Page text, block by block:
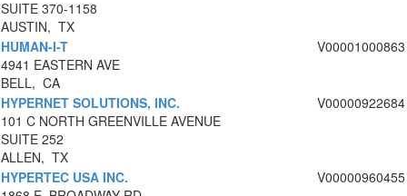
SUITE 370-1158
AUSTIN, TX
HUMAN-I-T
4941 EASTERN AVE
BELL, CA
V00001000863
HYPERNET SOLUTIONS, INC.
101 C NORTH GREENVILLE AVENUE
SUITE 252
ALLEN, TX
V00000922684
HYPERTEC USA INC.
V00000960455